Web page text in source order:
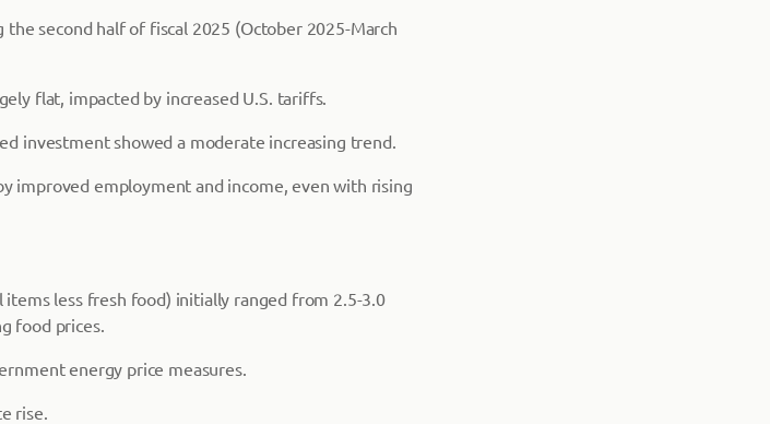
second half of fiscal 2025 (October 2025-March
flat, impacted by increased U.S. tariffs.
investment showed a moderate increasing trend.
improved employment and income, even with rising
items less fresh food) initially ranged from 2.5-3.0
food prices.
energy price measures.
rise.